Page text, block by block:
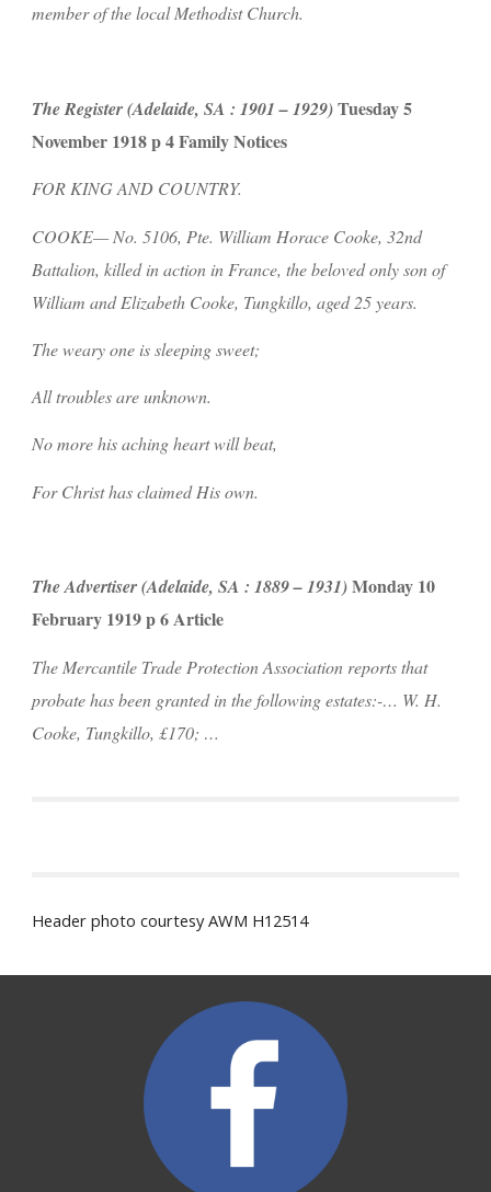
member of the local Methodist Church.
The Register (Adelaide, SA : 1901 – 1929) Tuesday 5
November 1918 p 4 Family Notices
FOR KING AND COUNTRY.
COOKE— No. 5106, Pte. William Horace Cooke, 32nd
Battalion, killed in action in France, the beloved only son of
William and Elizabeth Cooke, Tungkillo, aged 25 years.
The weary one is sleeping sweet;
All troubles are unknown.
No more his aching heart will beat,
For Christ has claimed His own.
The Advertiser (Adelaide, SA : 1889 – 1931) Monday 10
February 1919 p 6 Article
The Mercantile Trade Protection Association reports that
probate has been granted in the following estates:-… W. H.
Cooke, Tungkillo, £170; …
Header photo courtesy AWM H12514